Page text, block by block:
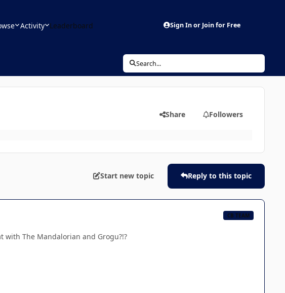
Activity Leaderboard Sign In or Join for Free
Search...
Share Followers
Start new topic Reply to this topic
CB TEAM
with The Mandalorian and Grogu?!?